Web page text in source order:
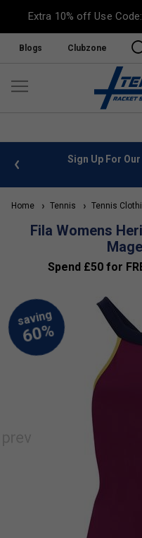
Extra 10% off Use
Blogs Clubzone
info Sign Up For
Home Tennis Tennis
Fila Womens
Spend £50 for